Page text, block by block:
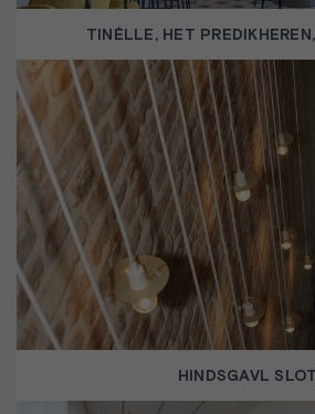
TINÉLLE, HET
HINDSGAVL SLOT